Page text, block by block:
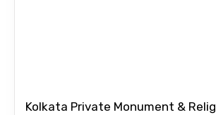
Kolkata Private Monument &